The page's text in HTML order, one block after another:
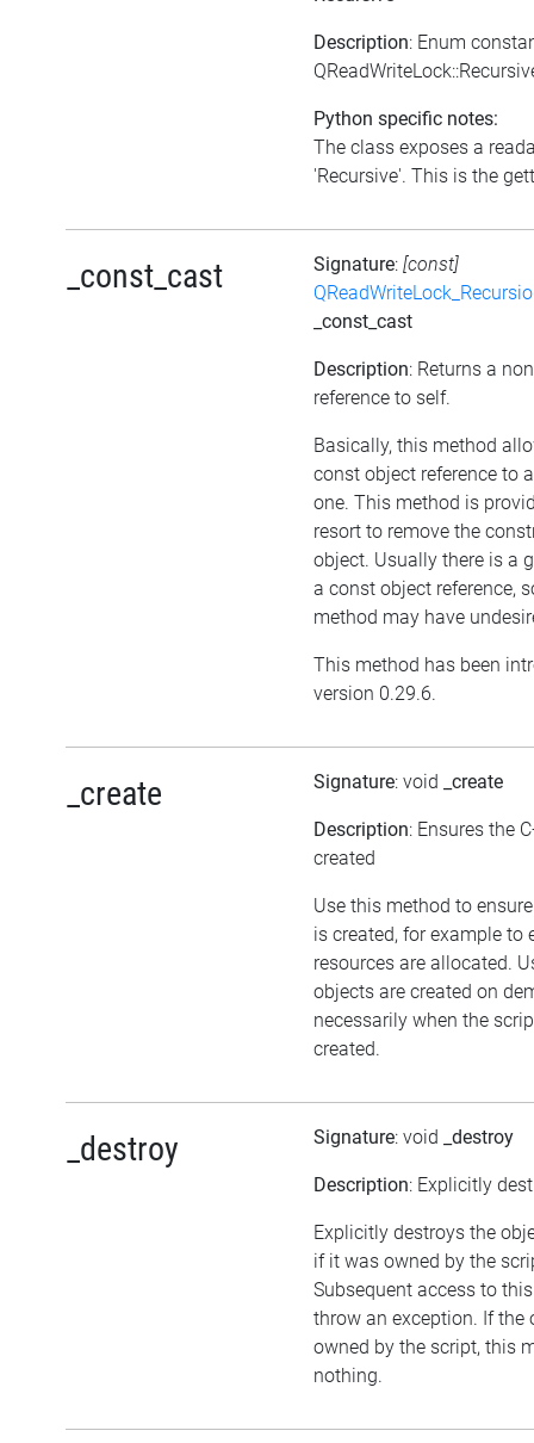
Description: Enum
Python specific notes:
The class exposes a
'Recursive'. This is the
_const_cast Signature: [const]
_const_cast
Description: Returns a
reference to self.
Basically, this method
const object reference to
one. This method is
resort to remove the
object. Usually there is a
a const object reference,
method may have
This method has been
version 0.29.6.
_create Signature: void _create
Description: Ensures the
created
Use this method to
is created, for example to
resources are allocated.
objects are created on
necessarily when the
created.
_destroy Signature: void _destroy
Description: Explicitly
Explicitly destroys the
if it was owned by the
Subsequent access to
throw an exception. If the
owned by the script, this
nothing.